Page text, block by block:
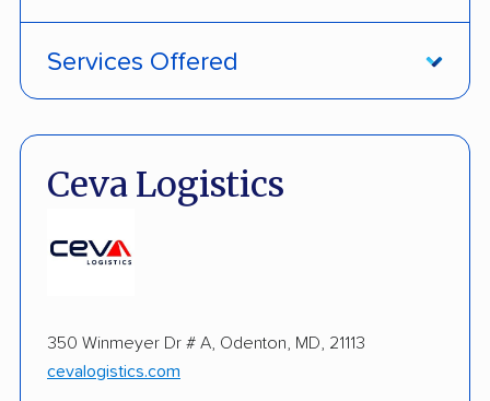
Services Offered
Multi Car Transport
Military Discount
Open Transport
Pay by Credit Card
Ceva Logistics
350 Winmeyer Dr # A, Odenton, MD, 21113
cevalogistics.com